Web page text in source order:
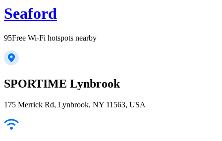
Seaford
95Free Wi-Fi hotspots nearby
SPORTIME Lynbrook
175 Merrick Rd, Lynbrook, NY 11563, USA